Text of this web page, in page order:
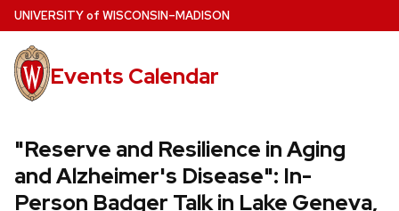
Skip
to
main
content
UNIVERSITYof WISCONSIN–MADISON
Events Calendar
"Reserve and Resilience in Aging
and Alzheimer's Disease": In-
Person Badger Talk in Lake Geneva,